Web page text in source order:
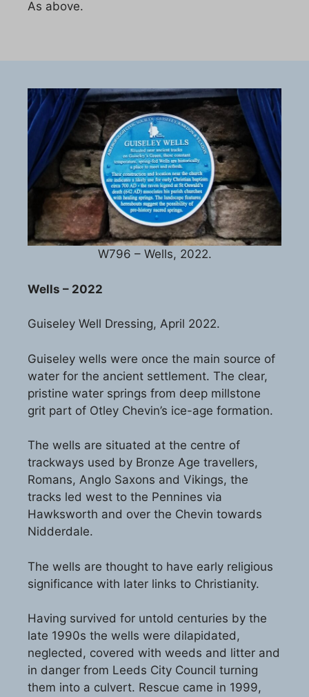
As above.
W796 – Wells, 2022.
Wells – 2022
Guiseley Well Dressing, April 2022.
Guiseley wells were once the main source of
water for the ancient settlement. The clear,
pristine water springs from deep millstone
grit part of Otley Chevin’s ice-age formation.
The wells are situated at the centre of
trackways used by Bronze Age travellers,
Romans, Anglo Saxons and Vikings, the
tracks led west to the Pennines via
Hawksworth and over the Chevin towards
Nidderdale.
The wells are thought to have early religious
significance with later links to Christianity.
Having survived for untold centuries by the
late 1990s the wells were dilapidated,
neglected, covered with weeds and litter and
in danger from Leeds City Council turning
them into a culvert. Rescue came in 1999,